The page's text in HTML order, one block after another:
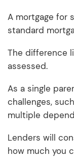
A mortgage for
standard
The difference
assessed.
As a single
challenges,
multiple
Lenders will
how much you